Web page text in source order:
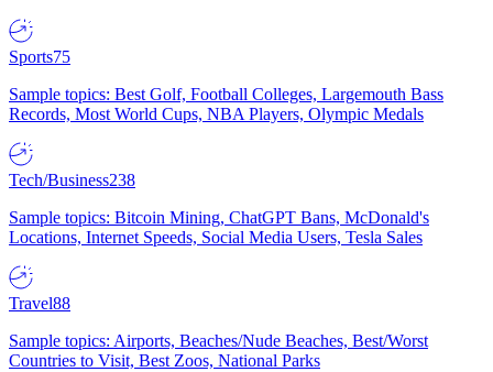
Sports75
Sample topics: Best Golf, Football Colleges, Largemouth Bass
Records, Most World Cups, NBA Players, Olympic Medals
Tech/Business238
Sample topics: Bitcoin Mining, ChatGPT Bans, McDonald's
Locations, Internet Speeds, Social Media Users, Tesla Sales
Travel88
Sample topics: Airports, Beaches/Nude Beaches, Best/Worst
Countries to Visit, Best Zoos, National Parks